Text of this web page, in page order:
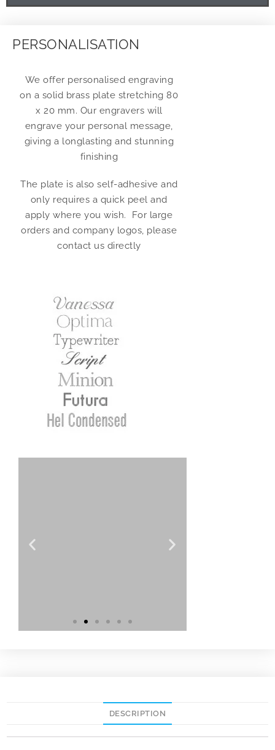
PERSONALISATION
We offer personalised engraving
on a solid brass plate stretching 80
x 20 mm. Our engravers will
engrave your personal message,
giving a longlasting and stunning
finishing
The plate is also self-adhesive and
only requires a quick peel and
apply where you wish. For large
orders and company logos, please
contact us directly
DESCRIPTION